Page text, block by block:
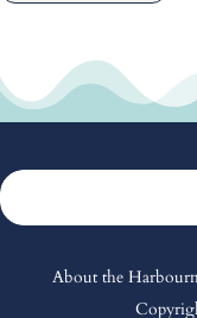
Search
for:
About the